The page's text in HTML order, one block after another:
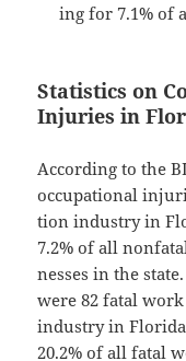
ing for 7.1% of
Statistics on
Injuries in
Accord­ing to the
occu­pa­tion­al
tion indus­try in
7.2% of all
ness­es in the
were 82 fatal
indus­try in
20.2% of all fatal